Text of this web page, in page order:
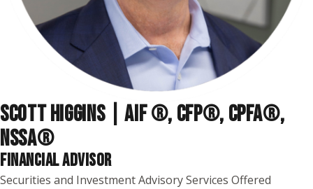
SCOTT HIGGINS | AIF ®, CFP®, CPFA®,
NSSA®
FINANCIAL ADVISOR
Securities and Investment Advisory Services Offered